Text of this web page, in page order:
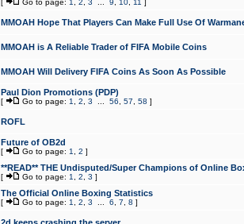
[ Go to page: 1 2 3 9 10 11 ]
MMOAH Hope That Players Can Make Full Use Of
MMOAH is A Reliable Trader of FIFA Mobile Coins
MMOAH Will Delivery FIFA Coins As Soon As Possible
Paul Dion Promotions (PDP)
[ Go to page: 1 2 3 56 57 58 ]
ROFL
Future of OB2d
[ Go to page: 1 2 ]
**READ** THE Undisputed/Super Champions of Online
[ Go to page: 1 2 3 ]
The Official Online Boxing Statistics
[ Go to page: 1 2 3 6 7 8 ]